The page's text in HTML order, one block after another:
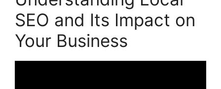
SEO and Its Impact on
Your Business